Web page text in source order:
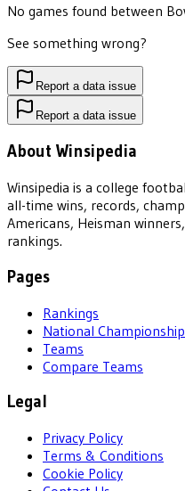
No games found between
See something wrong?
Report a data issue
Report a data issue
About Winsipedia
Winsipedia is a college
all-time wins, records,
Americans, Heisman
rankings.
Pages
Rankings
National
Teams
Compare Teams
Legal
Privacy Policy
Terms & Conditions
Cookie Policy